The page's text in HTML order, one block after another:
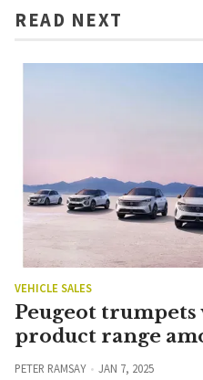
READ NEXT
VEHICLE SALES
Peugeot trumpets
product range
PETER RAMSAY JAN 7, 2025